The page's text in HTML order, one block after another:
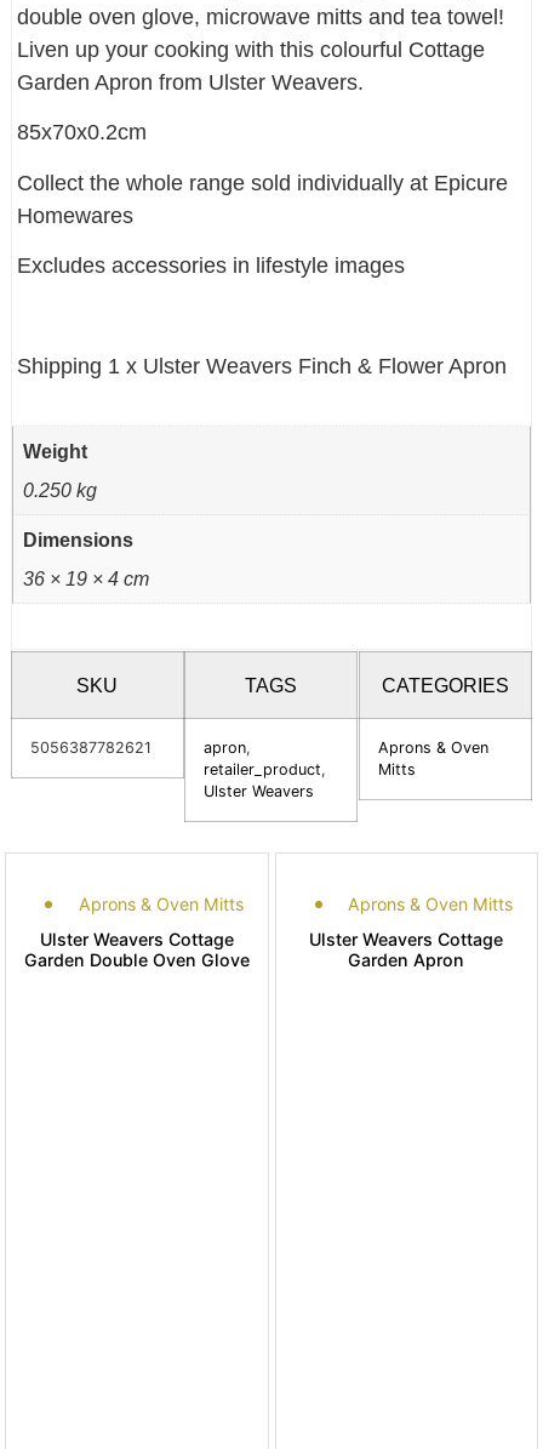
double oven glove, microwave mitts and tea towel!
Liven up your cooking with this colourful Cottage
Garden Apron from Ulster Weavers.
85x70x0.2cm
Collect the whole range sold individually at Epicure
Homewares
Excludes accessories in lifestyle images
Shipping 1 x Ulster Weavers Finch & Flower Apron
Weight
0.250 kg
Dimensions
36 × 19 × 4 cm
SKU
5056387782621
TAGS
apron,
retailer_product,
Ulster Weavers
CATEGORIES
Aprons & Oven
Mitts
Aprons & Oven Mitts
Ulster Weavers Cottage
Garden Double Oven Glove
Aprons & Oven Mitts
Ulster Weavers Cottage
Garden Apron